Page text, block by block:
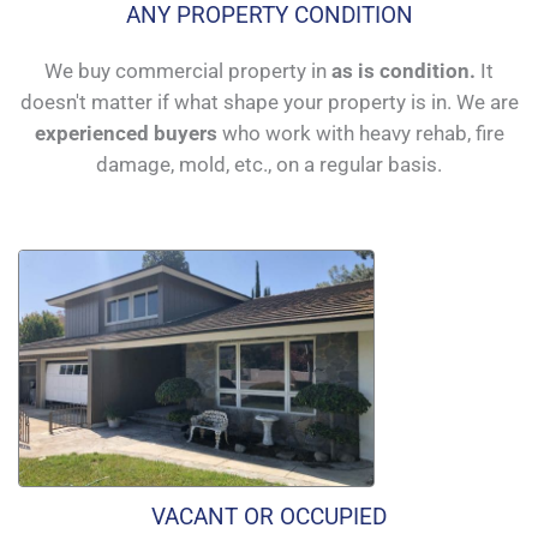
ANY PROPERTY CONDITION
We buy commercial property in as is condition. It
doesn't matter if what shape your property is in. We are
experienced buyers who work with heavy rehab, fire
damage, mold, etc., on a regular basis.
VACANT OR OCCUPIED